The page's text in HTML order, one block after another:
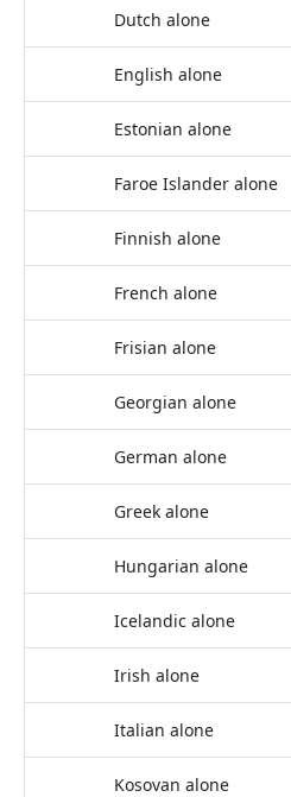
Dutch alone
English alone
Estonian alone
Faroe Islander alone
Finnish alone
French alone
Frisian alone
Georgian alone
German alone
Greek alone
Hungarian alone
Icelandic alone
Irish alone
Italian alone
Kosovan alone